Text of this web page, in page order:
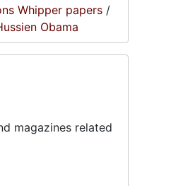
Whipper papers /
Obama
magazines related